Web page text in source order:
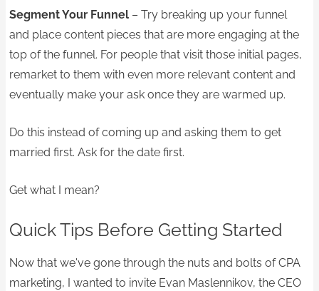
Segment Your Funnel – Try breaking up your funnel
and place content pieces that are more engaging at the
top of the funnel. For people that visit those initial pages,
remarket to them with even more relevant content and
eventually make your ask once they are warmed up.
Do this instead of coming up and asking them to get
married first. Ask for the date first.
Get what I mean?
Quick Tips Before Getting Started
Now that we've gone through the nuts and bolts of CPA
marketing, I wanted to invite Evan Maslennikov, the CEO